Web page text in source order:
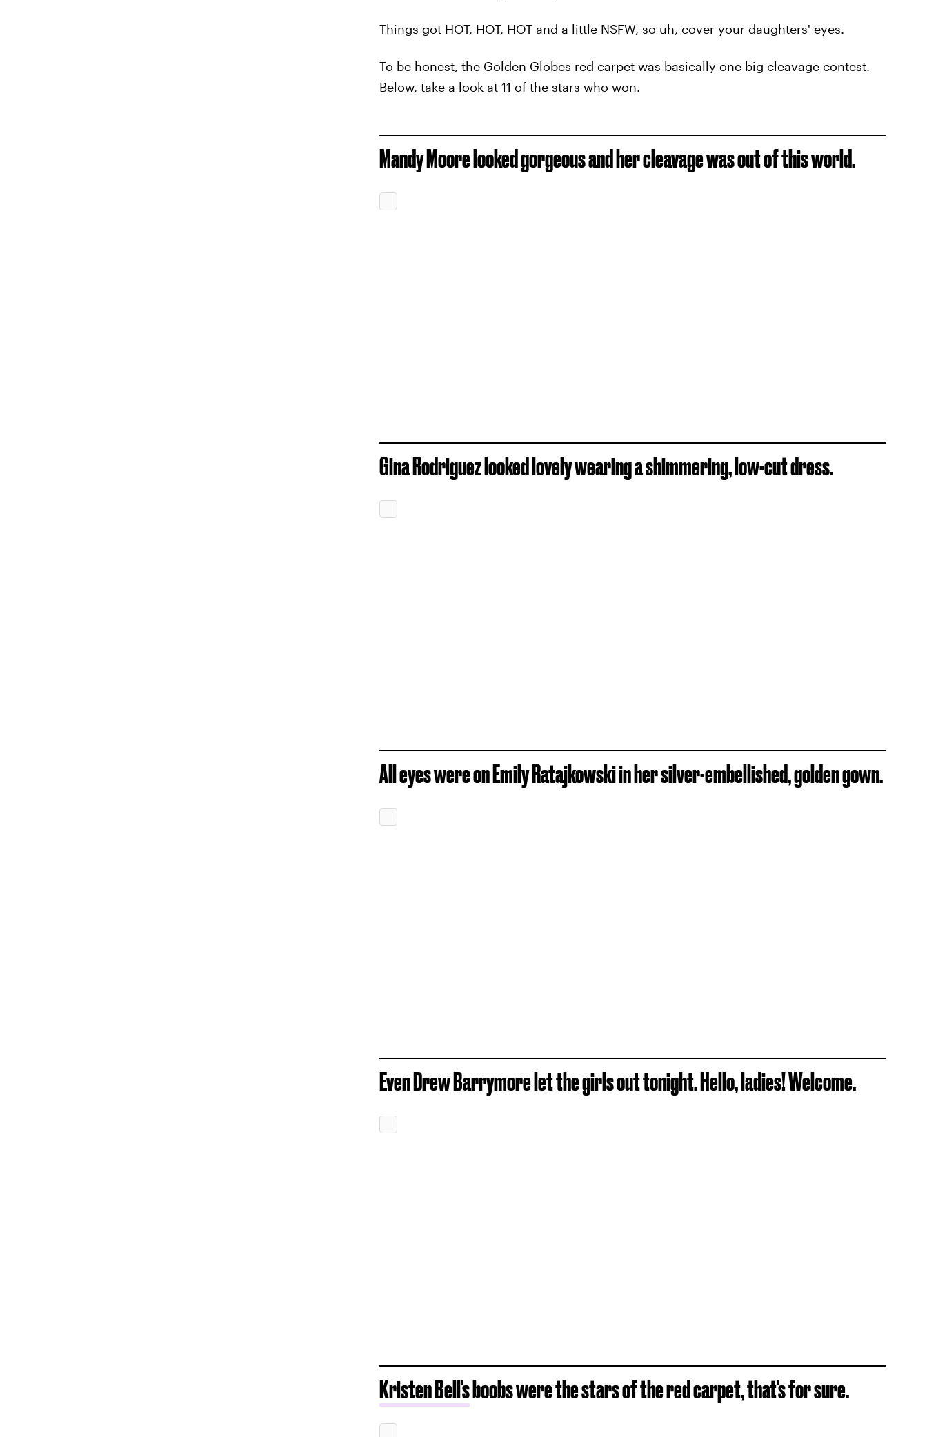
Things got HOT, HOT, HOT and a little NSFW, so uh, cover your daughters' eyes.
To be honest, the Golden Globes red carpet was basically one big cleavage contest.
Below, take a look at 11 of the stars who won.
Mandy Moore looked gorgeous and her cleavage was out of this world.
Gina Rodriguez looked lovely wearing a shimmering, low-cut dress.
All eyes were on Emily Ratajkowski in her silver-embellished, golden gown.
Even Drew Barrymore let the girls out tonight. Hello, ladies! Welcome.
Kristen Bell'sboobs were the stars of the red carpet, that's for sure.